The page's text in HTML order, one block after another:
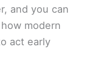
and you can
modern
act early